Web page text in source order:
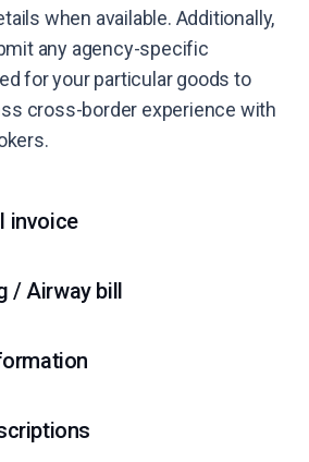
when available. Additionally,
any agency-specific
for your particular goods to
cross-border experience with
invoice
/ Airway bill